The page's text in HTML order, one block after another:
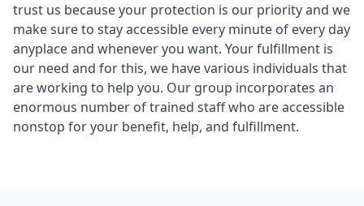
trust us because your protection is our priority and we
make sure to stay accessible every minute of every day
anyplace and whenever you want. Your fulfillment is
our need and for this, we have various individuals that
are working to help you. Our group incorporates an
enormous number of trained staff who are accessible
nonstop for your benefit, help, and fulfillment.